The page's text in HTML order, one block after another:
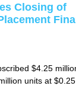
Closing of
$4.25
units at